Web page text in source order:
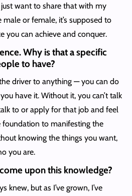
want to share that with my
male or female, it’s supposed to
you can achieve and conquer.
Why is that a specific
to have?
driver to anything — you can do
have it. Without it, you can’t talk
to or apply for that job and feel
foundation to manifesting the
knowing the things you want,
you are.
upon this knowledge?
knew, but as I’ve grown, I’ve